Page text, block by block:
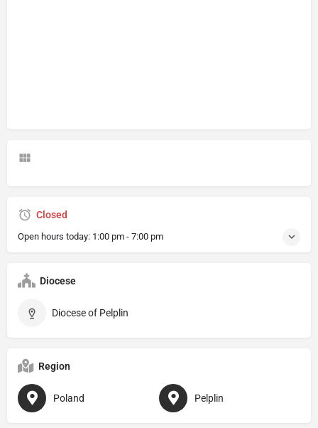
Closed
Open hours today: 1:00 pm - 7:00 pm
Diocese
Diocese of Pelplin
Region
Poland Pelplin